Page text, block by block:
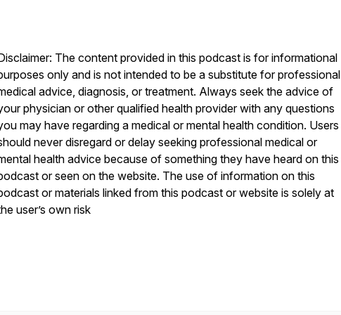
The content provided in this podcast is for informational
only and is not intended to be a substitute for professional
advice, diagnosis, or treatment. Always seek the advice of
physician or other qualified health provider with any questions
may have regarding a medical or mental health condition. Users
never disregard or delay seeking professional medical or
health advice because of something they have heard on this
or seen on the website. The use of information on this
or materials linked from this podcast or website is solely at
user’s own risk